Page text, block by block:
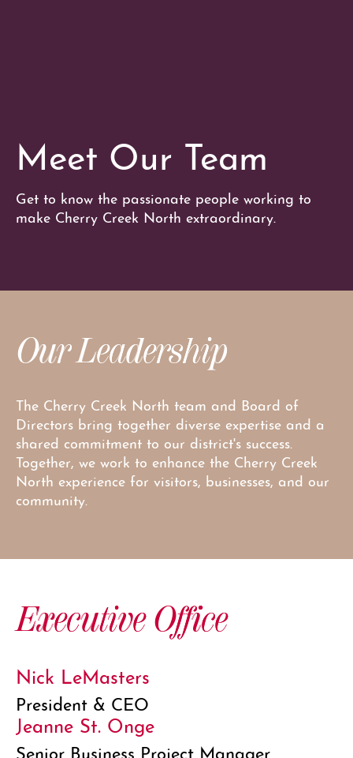
Meet Our Team
Get to know the passionate people working to
make Cherry Creek North extraordinary.
Our Leadership
The Cherry Creek North team and Board of
Directors bring together diverse expertise and a
shared commitment to our district's success.
Together, we work to enhance the Cherry Creek
North experience for visitors, businesses, and our
community.
Executive Office
Nick LeMasters
President & CEO
Jeanne St. Onge
Senior Business Project Manager